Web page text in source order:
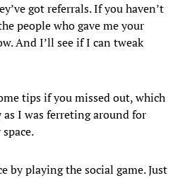
got referrals. If you haven’t
people who gave me your
And I’ll see if I can tweak
tips if you missed out, which
I was ferreting around for
by playing the social game. Just